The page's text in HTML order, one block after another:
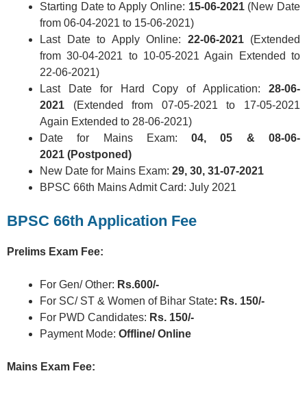
Starting Date to Apply Online: 15-06-2021 (New Date
from 06-04-2021 to 15-06-2021)
Last Date to Apply Online: 22-06-2021 (Extended
from 30-04-2021 to 10-05-2021 Again Extended to
22-06-2021)
Last Date for Hard Copy of Application: 28-06-
2021 (Extended from 07-05-2021 to 17-05-2021
Again Extended to 28-06-2021)
Date for Mains Exam:04, 05 & 08-06-
2021 (Postponed)
New Date for Mains Exam: 29, 30, 31-07-2021
BPSC 66th Mains Admit Card: July 2021
BPSC 66th Application Fee
Prelims Exam Fee:
For Gen/ Other: Rs.600/-
For SC/ ST & Women of Bihar State: Rs. 150/-
For PWD Candidates: Rs. 150/-
Payment Mode: Offline/ Online
Mains Exam Fee: